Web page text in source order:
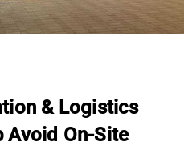
& Logistics
Avoid On-Site